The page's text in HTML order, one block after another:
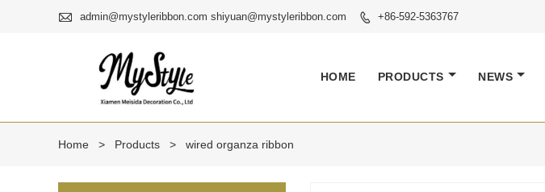
 admin@mystyleribbon.com shiyuan@mystyleribbon.com  +86-592-5363767
HOME PRODUCTS NEWS
Home > Products > wired organza ribbon